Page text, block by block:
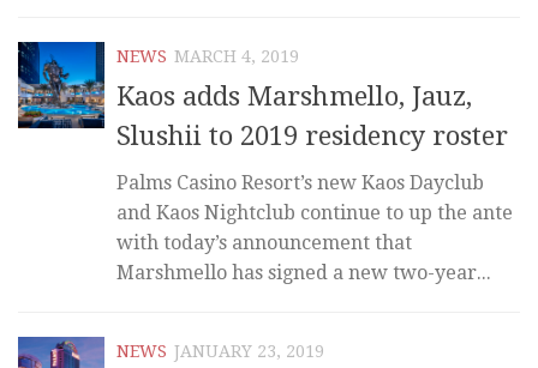
NEWS MARCH 4, 2019
Kaos adds Marshmello, Jauz,
Slushii to 2019 residency roster
Palms Casino Resort’s new Kaos Dayclub
and Kaos Nightclub continue to up the ante
with today’s announcement that
Marshmello has signed a new two-year...
NEWS JANUARY 23, 2019